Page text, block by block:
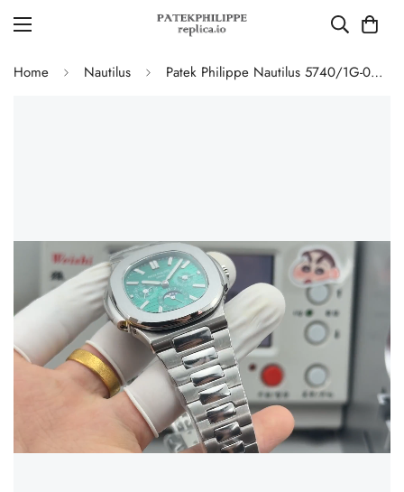
Home Nautilus Patek Philippe Nautilus 5740/1G-001 Replica Green Dial Perpetual Calendar 904L Stainless Steel Case 40mm Men's Watch